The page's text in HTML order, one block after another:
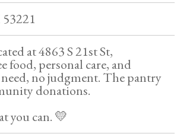
at 4863 S 21st St,
personal care, and
no judgment. The pantry
donations.
you can. 💛